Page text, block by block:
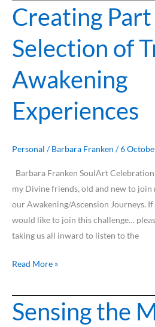
Creating
Selection of
Awakening
Experiences
Personal /Barbara Franken /6
Barbara Franken SoulArt
my Divine friends, old and new to
our Awakening/Ascension Journeys.
would like to join this challenge…
taking us all inward to listen to the
Creating
Part
III
of
Selection
of
True
Experiences
Read More »
Sensing the
Sensing
the